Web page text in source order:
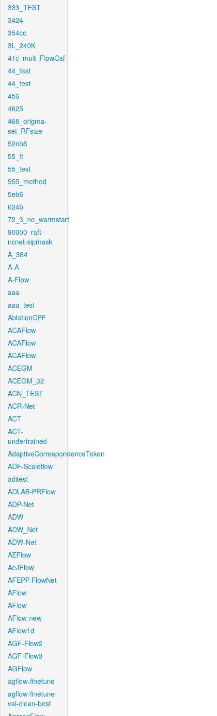
333_TEST
3424
354cc
3L_240K
41c_mult_FlowCaf
44_test
44_test
456
4625
468_origma-
set_RFsize
52eb6
55_ft
55_test
555_method
5eb6
624b
72_3_no_warmstart
90000_raft-
ncnet-sipmask
A_384
A-A
A-Flow
aaa
aaa_test
AblationCPF
ACAFlow
ACAFlow
ACAFlow
ACEGM
ACEGM_32
ACN_TEST
ACR-Net
ACT
ACT-
undertrained
AdaptiveCorrespondenceToken
ADF-Scaleflow
aditest
ADLAB-PRFlow
ADP-Net
ADW
ADW_Net
ADW-Net
AEFlow
AeJFlow
AFEPP-FlowNet
AFlow
AFlow
AFlow-new
AFlow1d
AGF-Flow2
AGF-Flow3
AGFlow
agflow-finetune
agflow-finetune-
val-clean-best